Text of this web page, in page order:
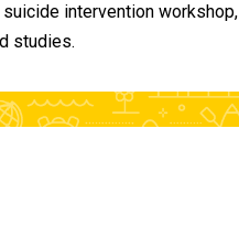
intervention workshop,
studies.